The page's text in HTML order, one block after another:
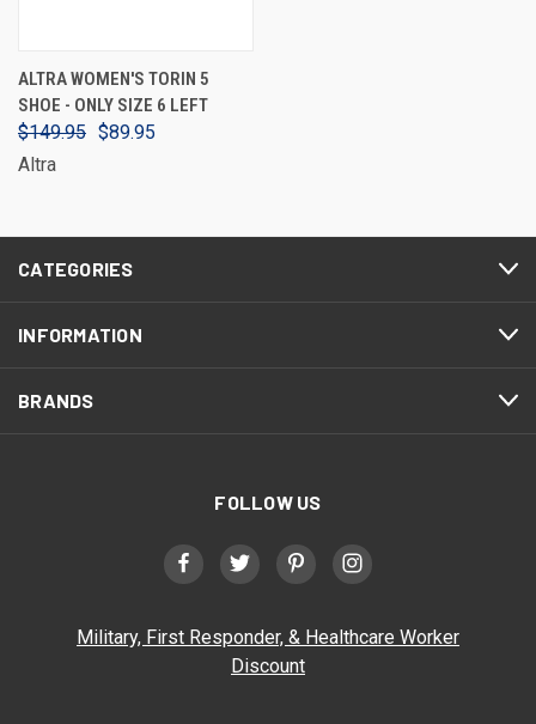
ALTRA WOMEN'S TORIN 5
SHOE - ONLY SIZE 6 LEFT
$149.95 $89.95
Altra
CATEGORIES
INFORMATION
BRANDS
FOLLOW US
Military, First Responder, & Healthcare Worker
Discount